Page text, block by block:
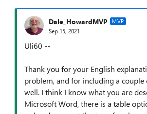
Dale_HowardMVP MVP
Sep 15, 2021
Uli60 --
Thank you for your English
problem, and for including a couple
well. I think I know what you are
Microsoft Word, there is a table